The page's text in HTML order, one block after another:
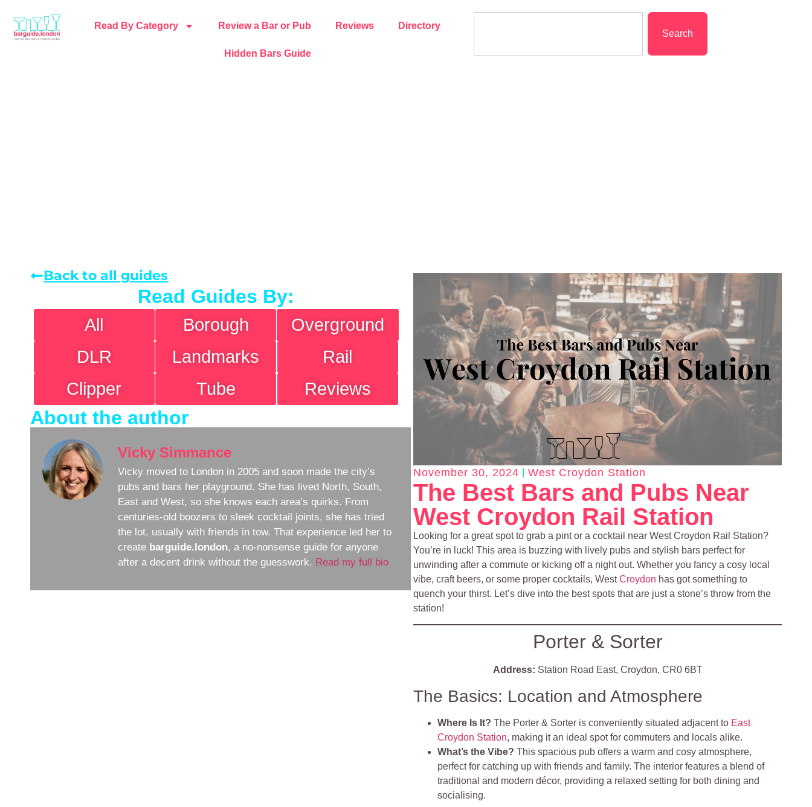
Read By Category Review a Bar or Pub Reviews Directory
Hidden Bars Guide
Search
Back to all guides
Read Guides By:
All Borough
Overground
DLR
Landmarks
Rail
Clipper
Tube Reviews
About the author
Vicky Simmance
Vicky moved to London in 2005 and soon made the city’s
pubs and bars her playground. She has lived North, South,
East and West, so she knows each area’s quirks. From
centuries-old boozers to sleek cocktail joints, she has tried
the lot, usually with friends in tow. That experience led her to
create barguide.london, a no-nonsense guide for anyone
after a decent drink without the guesswork. Read my full bio
November 30, 2024 West Croydon Station
The Best Bars and Pubs Near
West Croydon Rail Station
Looking for a great spot to grab a pint or a cocktail near West Croydon Rail Station?
You’re in luck! This area is buzzing with lively pubs and stylish bars perfect for
unwinding after a commute or kicking off a night out. Whether you fancy a cosy local
vibe, craft beers, or some proper cocktails, WestCroydon has got something to
quench your thirst. Let’s dive into the best spots that are just a stone’s throw from the
station!
Porter & Sorter
Address: Station Road East, Croydon, CR0 6BT
The Basics: Location and Atmosphere
Where Is It?The Porter & Sorter is conveniently situated adjacent to East
Croydon Station, making it an ideal spot for commuters and locals alike.
What’s the Vibe?This spacious pub offers a warm and cosy atmosphere,
perfect for catching up with friends and family. The interior features a blend of
traditional and modern décor, providing a relaxed setting for both dining and
socialising.